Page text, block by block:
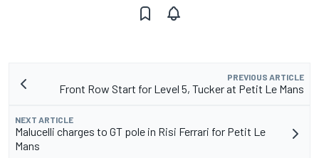
PREVIOUS ARTICLE
Front Row Start for Level 5, Tucker at Petit Le Mans
NEXT ARTICLE
Malucelli charges to GT pole in Risi Ferrari for Petit Le
Mans